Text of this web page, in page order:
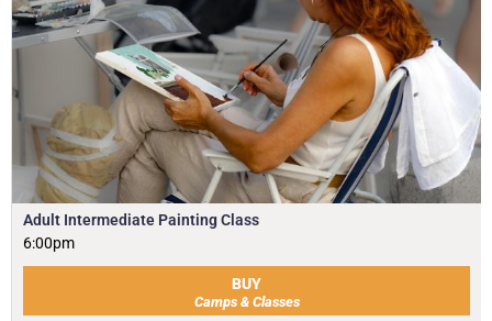
Adult Intermediate Painting Class
6:00pm
BUY
Camps & Classes